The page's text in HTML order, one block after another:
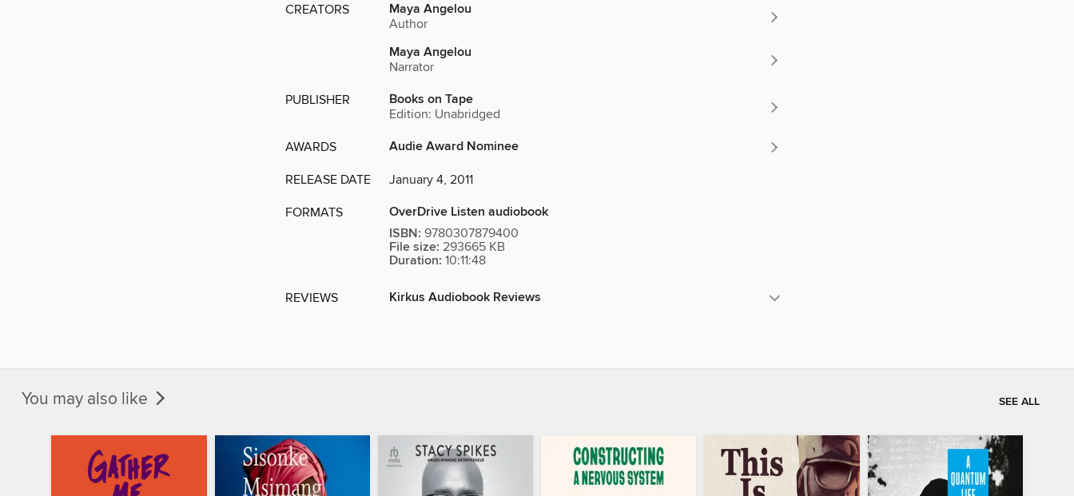
CREATORS Maya Angelou
Author
Maya Angelou
Narrator
PUBLISHER Books on Tape
Edition: Unabridged
AWARDS Audie Award Nominee
RELEASE DATE January 4, 2011
FORMATS
OverDrive Listen audiobook
ISBN: 9780307879400
File size: 293665 KB
Duration: 10:11:48
REVIEWS Kirkus Audiobook Reviews
You may also like SEE ALL